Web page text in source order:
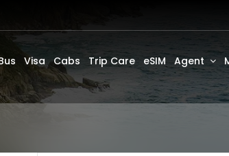
Visa Cabs Trip Care eSIM Agent